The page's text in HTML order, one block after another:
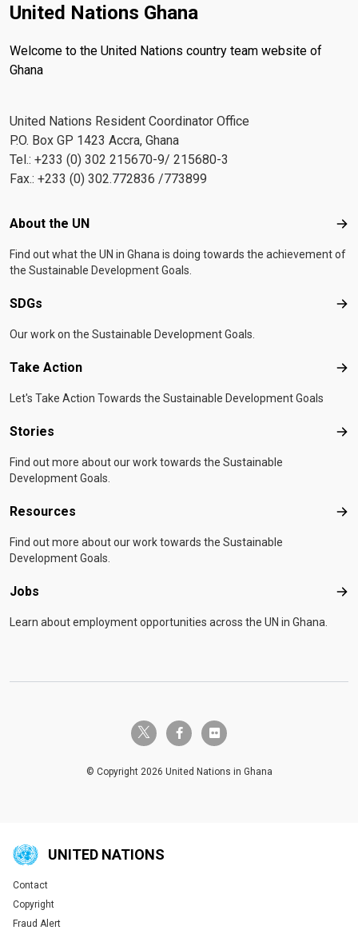
United Nations Ghana
Welcome to the United Nations country team website of
Ghana
United Nations Resident Coordinator Office
P.O. Box GP 1423 Accra, Ghana
Tel.: +233 (0) 302 215670-9/ 215680-3
Fax.: +233 (0) 302.772836 /773899
Footer menu
About the UN
Find out what the UN in Ghana is doing towards the achievement of
the Sustainable Development Goals.
SDGs
Our work on the Sustainable Development Goals.
Take Action
Let's Take Action Towards the Sustainable Development Goals
Stories
Find out more about our work towards the Sustainable
Development Goals.
Resources
Find out more about our work towards the Sustainable
Development Goals.
Jobs
Learn about employment opportunities across the UN in Ghana.
twitter-x facebook-fflickr
© Copyright 2026 United Nations in Ghana
UNITED NATIONS
Global U.N. menu
Contact
Copyright
Fraud Alert